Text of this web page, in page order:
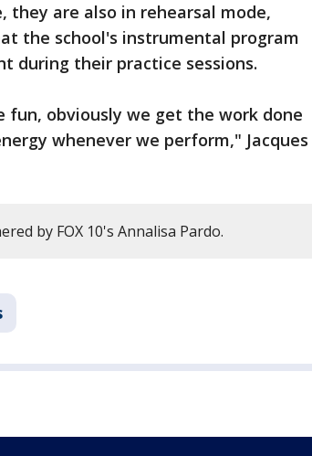
they are also in rehearsal mode,
the school's instrumental program
during their practice sessions.
fun, obviously we get the work done
whenever we perform," Jacques
by FOX 10's Annalisa Pardo.